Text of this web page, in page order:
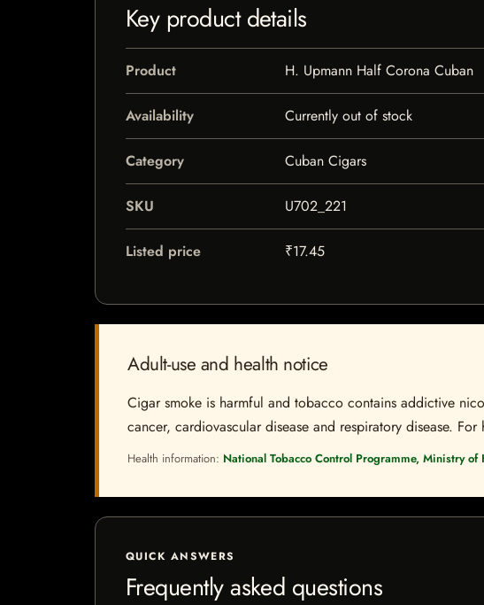
Key product details
Product H. Upmann Half Corona Cuban
Availability Currently out of stock
Category Cuban Cigars
SKU U702_221
Listed price ₹17.45
Adult-use and health notice
Cigar smoke is harmful and tobacco contains addictive
cancer, cardiovascular disease and respiratory disease.
Health information: National Tobacco Control Programme, Ministry
QUICK ANSWERS
Frequently asked questions